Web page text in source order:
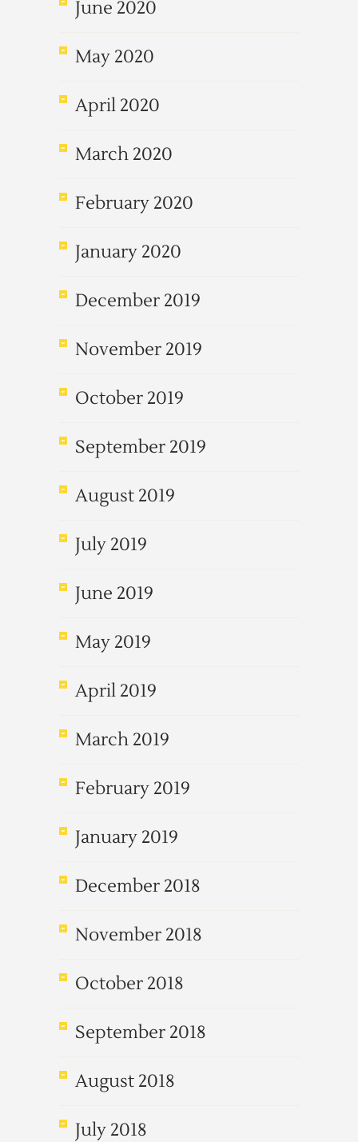
June 2020
May 2020
April 2020
March 2020
February 2020
January 2020
December 2019
November 2019
October 2019
September 2019
August 2019
July 2019
June 2019
May 2019
April 2019
March 2019
February 2019
January 2019
December 2018
November 2018
October 2018
September 2018
August 2018
July 2018